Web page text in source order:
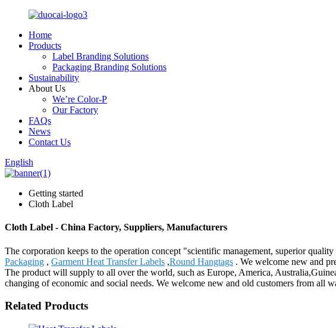
Home
Products
Label Branding Solutions
Packaging Branding Solutions
Sustainability
About Us
We’re Color-P
Our Factory
FAQs
News
Contact Us
English
Getting started
Cloth Label
Cloth Label - China Factory, Suppliers, Manufacturers
The corporation keeps to the operation concept "scientific management, superior
Packaging , Garment Heat Transfer Labels ,Round Hangtags . We welcome new and
The product will supply to all over the world, such as Europe, America,
changing of economic and social needs. We welcome new and old customers from all
Related Products